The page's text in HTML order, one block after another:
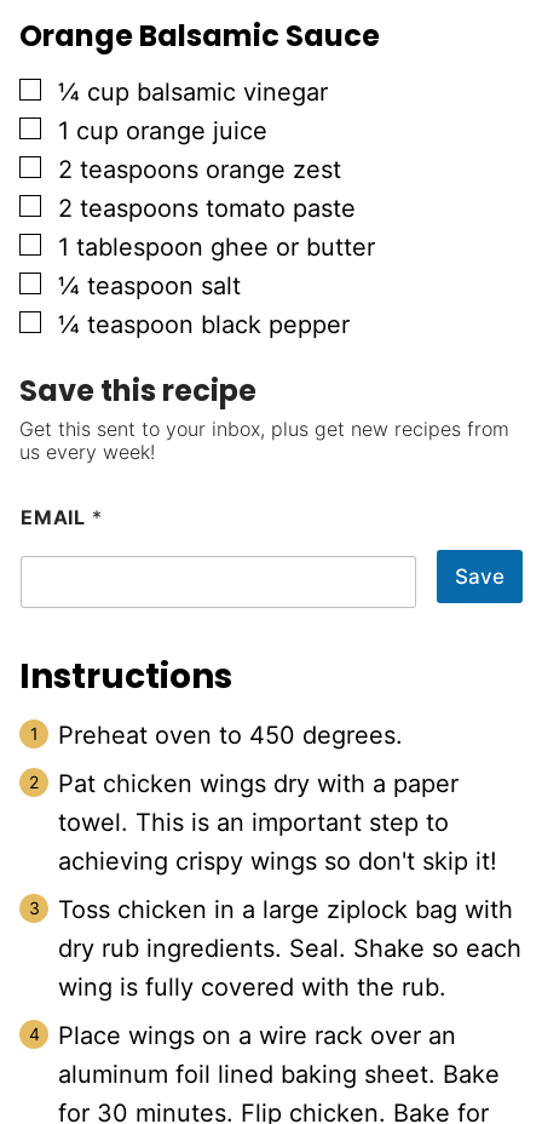
Orange Balsamic Sauce
▢
¼ cup balsamic vinegar
▢
1 cup orange juice
▢
2 teaspoons orange zest
▢
2 teaspoons tomato paste
▢
1 tablespoon ghee or butter
▢
¼ teaspoon salt
▢
¼ teaspoon black pepper
Save this recipe
Get this sent to your inbox, plus get new recipes from
us every week!
EMAIL *
Save
Instructions
Preheat oven to 450 degrees.
Pat chicken wings dry with a paper
towel. This is an important step to
achieving crispy wings so don't skip it!
Toss chicken in a large ziplock bag with
dry rub ingredients. Seal. Shake so each
wing is fully covered with the rub.
Place wings on a wire rack over an
aluminum foil lined baking sheet. Bake
for 30 minutes. Flip chicken. Bake for